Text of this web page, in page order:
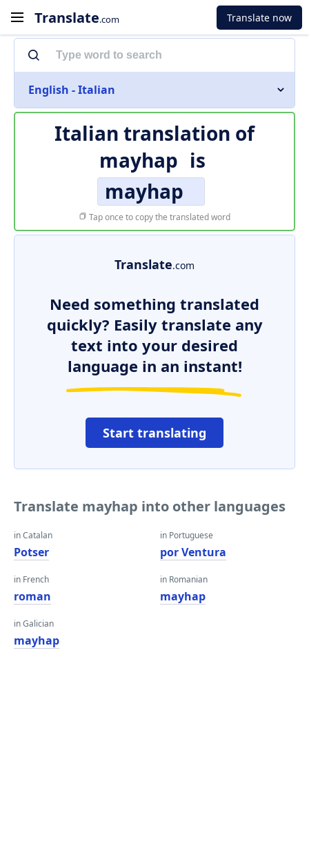
Translate.com Translate now
English - Italian
Italian translation of
mayhap is
mayhap
Tap once to copy the translated word
Translate.com
Need something translated
quickly? Easily translate any
text into your desired
language in an instant!
Start translating
Translate mayhap into other languages
in Catalan
Potser
in French
roman
in Galician
mayhap
in Portuguese
por Ventura
in Romanian
mayhap